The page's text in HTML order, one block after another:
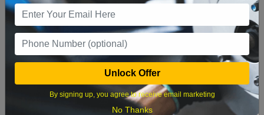
2 3 4 5 6 7 8
9 10 11 12 13 14 15
18 19
24 26 27 28 29
Unlock Offer
By signing up, you agree to receive email marketing
No Thanks